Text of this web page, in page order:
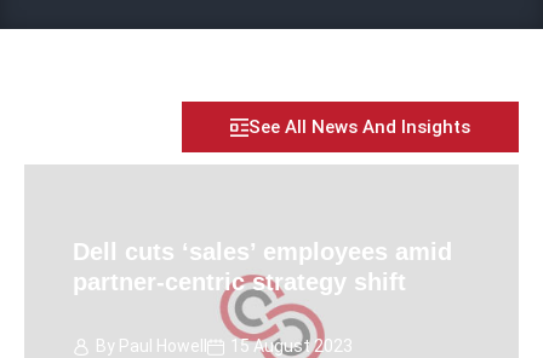
See All News And Insights
Dell cuts ‘sales’ employees amid
partner-centric strategy shift
By Paul Howell 15 August 2023